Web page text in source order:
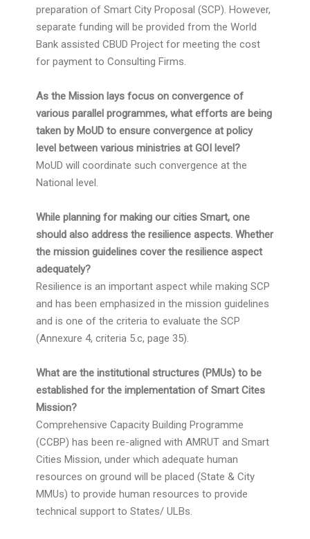
preparation of Smart City Proposal (SCP). However,
separate funding will be provided from the World
Bank assisted CBUD Project for meeting the cost
for payment to Consulting Firms.
As the Mission lays focus on convergence of
various parallel programmes, what efforts are being
taken by MoUD to ensure convergence at policy
level between various ministries at GOI level?
MoUD will coordinate such convergence at the
National level.
While planning for making our cities Smart, one
should also address the resilience aspects. Whether
the mission guidelines cover the resilience aspect
adequately?
Resilience is an important aspect while making SCP
and has been emphasized in the mission guidelines
and is one of the criteria to evaluate the SCP
(Annexure 4, criteria 5.c, page 35).
What are the institutional structures (PMUs) to be
established for the implementation of Smart Cites
Mission?
Comprehensive Capacity Building Programme
(CCBP) has been re-aligned with AMRUT and Smart
Cities Mission, under which adequate human
resources on ground will be placed (State & City
MMUs) to provide human resources to provide
technical support to States/ ULBs.